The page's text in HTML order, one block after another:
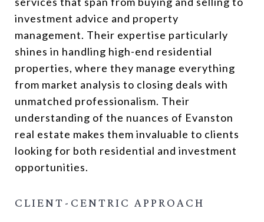
investment advice and property
management. Their expertise particularly
shines in handling high-end residential
properties, where they manage everything
from market analysis to closing deals with
unmatched professionalism. Their
understanding of the nuances of Evanston
real estate makes them invaluable to clients
looking for both residential and investment
opportunities.
CLIENT-CENTRIC APPROACH